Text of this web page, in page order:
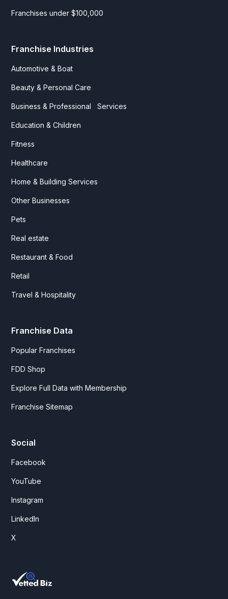
Franchises under $100,000
Franchise Industries
Automotive & Boat
Beauty & Personal Care
Business & Professional Services
Education & Children
Fitness
Healthcare
Home & Building Services
Other Businesses
Pets
Real estate
Restaurant & Food
Retail
Travel & Hospitality
Franchise Data
Popular Franchises
FDD Shop
Explore Full Data with Membership
Franchise Sitemap
Social
Facebook
YouTube
Instagram
LinkedIn
X